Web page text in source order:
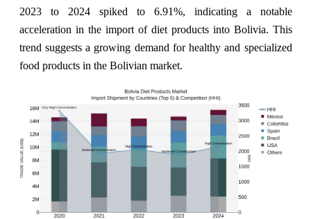
2023 to 2024 spiked to 6.91%, indicating a notable
acceleration in the import of diet products into Bolivia. This
trend suggests a growing demand for healthy and specialized
food products in the Bolivian market.